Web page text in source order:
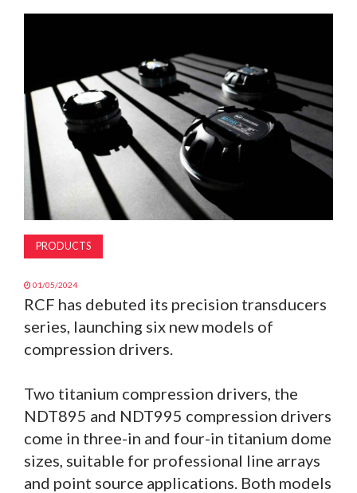
SUBSCRIBE
PRODUCTS
01/05/2024
RCF has debuted its precision transducers
series, launching six new models of
compression drivers.
Two titanium compression drivers, the
NDT895 and NDT995 compression drivers
come in three-in and four-in titanium dome
sizes, suitable for professional line arrays
and point source applications. Both models